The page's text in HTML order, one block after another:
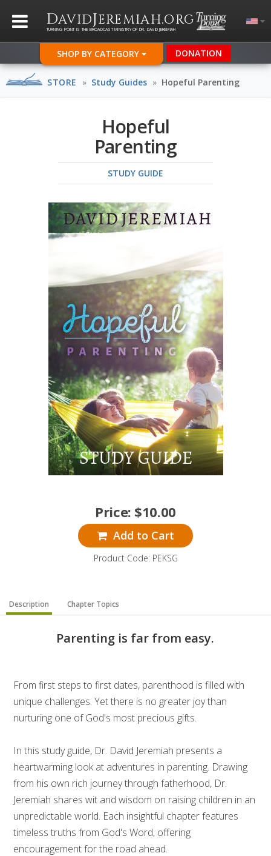
DAVIDJEREMIAH.ORG
TURNING POINT IS THE BROADCAST MINISTRY OF DR. DAVID JEREMIAH
SHOP BY CATEGORY DONATION
STORE » Study Guides » Hopeful Parenting
Hopeful
Parenting
STUDY GUIDE
Price: $10.00
Add to Cart
Product Code: PEKSG
Description Chapter Topics
Parenting is far from easy.
From first steps to first dates, parenthood is filled with
unique challenges. Yet there is no greater joy than
nurturing one of God's most precious gifts.
In this study guide, Dr. David Jeremiah presents a
heartwarming look at adventures in parenting. Drawing
from his own rich journey through fatherhood, Dr.
Jeremiah shares wit and wisdom on raising children in an
unpredictable world. Each insightful chapter features
timeless truths from God's Word, offering
encouragement for the road ahead.